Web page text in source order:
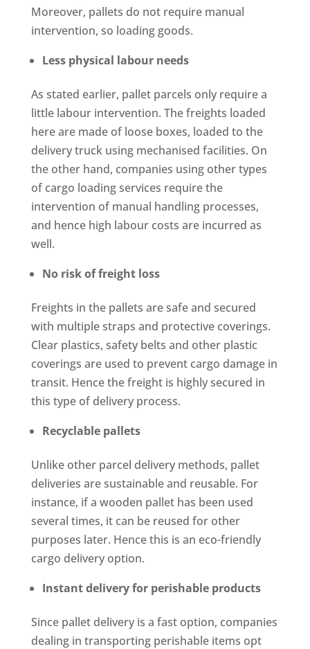
Moreover, pallets do not require manual
intervention, so loading goods.
Less physical labour needs
As stated earlier, pallet parcels only require a
little labour intervention. The freights loaded
here are made of loose boxes, loaded to the
delivery truck using mechanised facilities. On
the other hand, companies using other types
of cargo loading services require the
intervention of manual handling processes,
and hence high labour costs are incurred as
well.
No risk of freight loss
Freights in the pallets are safe and secured
with multiple straps and protective coverings.
Clear plastics, safety belts and other plastic
coverings are used to prevent cargo damage in
transit. Hence the freight is highly secured in
this type of delivery process.
Recyclable pallets
Unlike other parcel delivery methods, pallet
deliveries are sustainable and reusable. For
instance, if a wooden pallet has been used
several times, it can be reused for other
purposes later. Hence this is an eco-friendly
cargo delivery option.
Instant delivery for perishable products
Since pallet delivery is a fast option, companies
dealing in transporting perishable items opt